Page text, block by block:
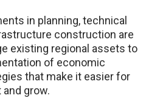
in planning, technical
construction are
existing regional assets to
of economic
that make it easier for
grow.